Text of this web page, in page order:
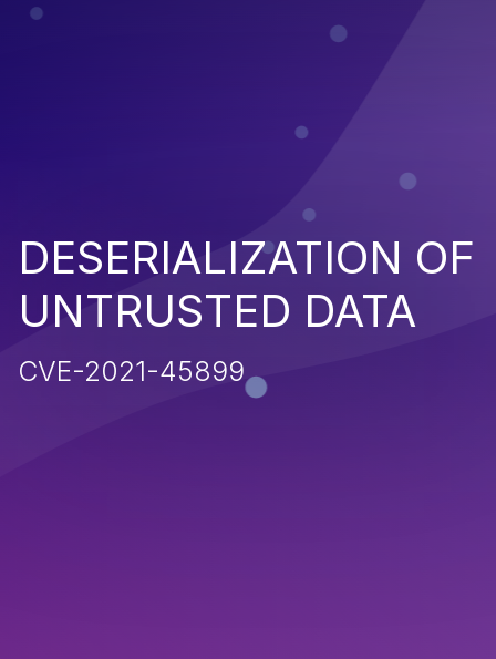
DESERIALIZATION OF
UNTRUSTED DATA
CVE-2021-45899